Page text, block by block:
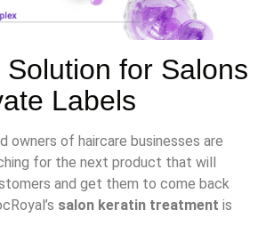
Solution for Salons
Labels
owners of haircare businesses are
for the next product that will
and get them to come back
salon keratin treatment is